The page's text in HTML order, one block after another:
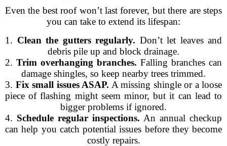
Even the best roof won’t last forever, but there are steps
you can take to extend its lifespan:
1. Clean the gutters regularly. Don’t let leaves and
debris pile up and block drainage.
2. Trim overhanging branches. Falling branches can
damage shingles, so keep nearby trees trimmed.
3. Fix small issues ASAP. A missing shingle or a loose
piece of flashing might seem minor, but it can lead to
bigger problems if ignored.
4. Schedule regular inspections. An annual checkup
can help you catch potential issues before they become
costly repairs.